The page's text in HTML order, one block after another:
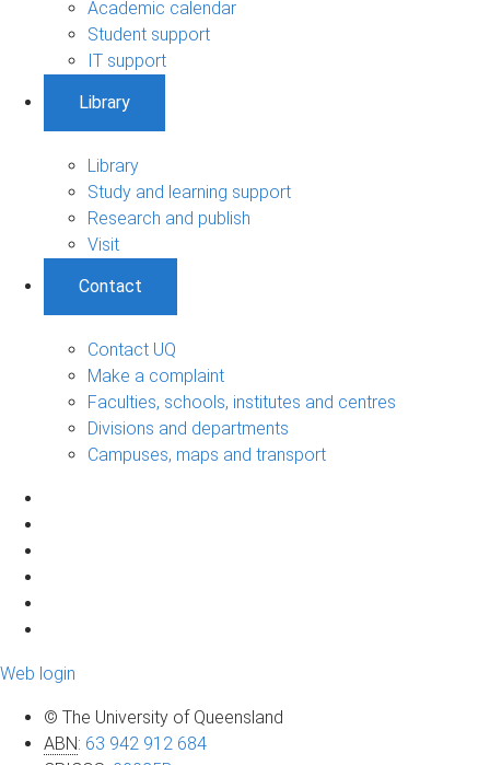
Academic calendar
Student support
IT support
Library
Library
Study and learning support
Research and publish
Visit
Contact
Contact UQ
Make a complaint
Faculties, schools, institutes and centres
Divisions and departments
Campuses, maps and transport
Web login
© The University of Queensland
ABN: 63 942 912 684